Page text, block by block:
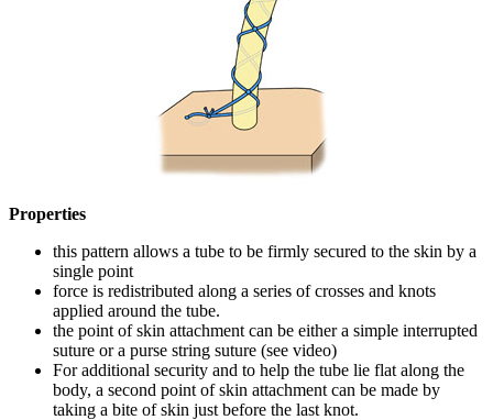
Properties
this pattern allows a tube to be firmly secured to the skin by a
single point
force is redistributed along a series of crosses and knots
applied around the tube.
the point of skin attachment can be either a simple interrupted
suture or a purse string suture (see video)
For additional security and to help the tube lie flat along the
body, a second point of skin attachment can be made by
taking a bite of skin just before the last knot.